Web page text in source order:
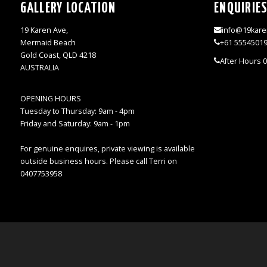
GALLERY LOCATION
19 Karen Ave,
Mermaid Beach
Gold Coast, QLD 4218
AUSTRALIA
OPENING HOURS
Tuesday to Thursday: 9am - 4pm
Friday and Saturday: 9am - 1pm
For genuine enquires, private viewing is available
outside business hours. Please call Terri on
0407753958
+61
After Hours